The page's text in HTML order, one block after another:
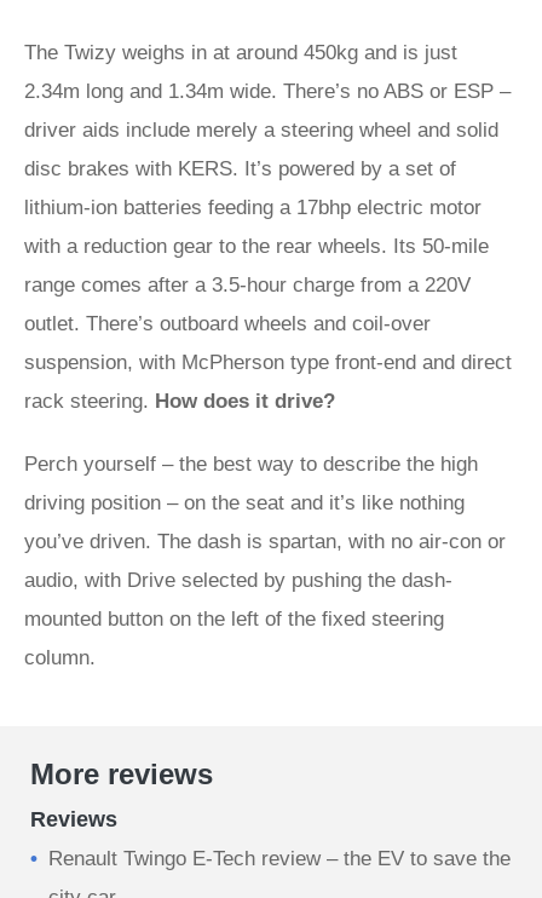
The Twizy weighs in at around 450kg and is just
2.34m long and 1.34m wide. There’s no ABS or ESP –
driver aids include merely a steering wheel and solid
disc brakes with KERS. It’s powered by a set of
lithium-ion batteries feeding a 17bhp electric motor
with a reduction gear to the rear wheels. Its 50-mile
range comes after a 3.5-hour charge from a 220V
outlet. There’s outboard wheels and coil-over
suspension, with McPherson type front-end and direct
rack steering. How does it drive?
Perch yourself – the best way to describe the high
driving position – on the seat and it’s like nothing
you’ve driven. The dash is spartan, with no air-con or
audio, with Drive selected by pushing the dash-
mounted button on the left of the fixed steering
column.
More reviews
Reviews
Renault Twingo E-Tech review – the EV to save the